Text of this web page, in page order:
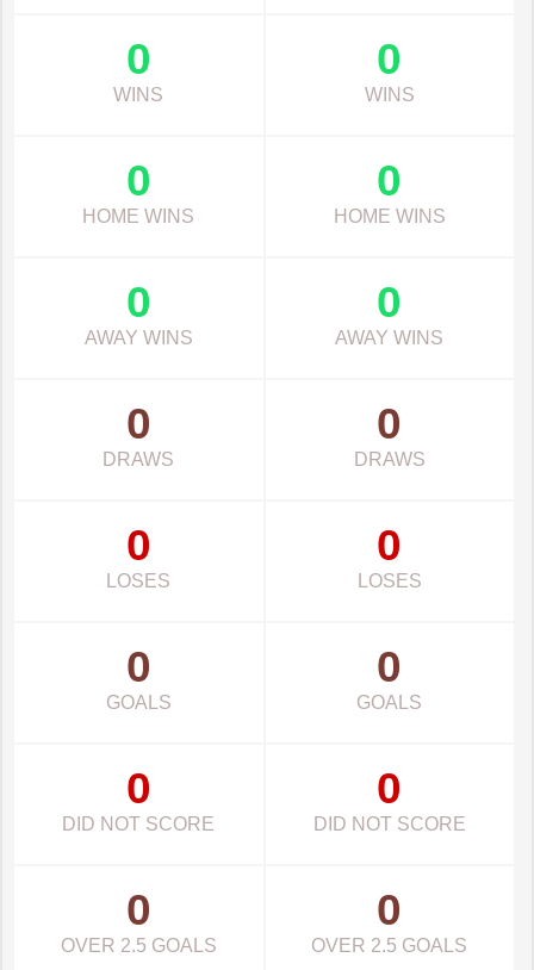
0
WINS
0
WINS
0
HOME WINS
0
HOME WINS
0
AWAY WINS
0
AWAY WINS
0
DRAWS
0
DRAWS
0
LOSES
0
LOSES
0
GOALS
0
GOALS
0
DID NOT SCORE
0
DID NOT SCORE
0
OVER 2.5 GOALS
0
OVER 2.5 GOALS